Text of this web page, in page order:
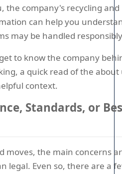
the company's recycling and
can help you
may be handled
to know the company
a quick read of the about
context.
Standards, or
moves, the main concerns
legal. Even so, there are a